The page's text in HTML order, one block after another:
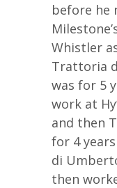
before he
Whistler
Trattoria
was for 5
work at
and then
for 4
di
then